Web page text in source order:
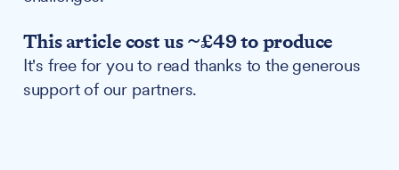
This article cost us ~£49 to produce
It's free for you to read thanks to the generous
support of our partners.